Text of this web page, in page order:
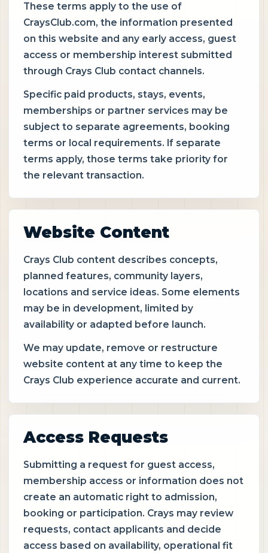
These terms apply to the use of
CraysClub.com, the information presented
on this website and any early access, guest
access or membership interest submitted
through Crays Club contact channels.
Specific paid products, stays, events,
memberships or partner services may be
subject to separate agreements, booking
terms or local requirements. If separate
terms apply, those terms take priority for
the relevant transaction.
Website Content
Crays Club content describes concepts,
planned features, community layers,
locations and service ideas. Some elements
may be in development, limited by
availability or adapted before launch.
We may update, remove or restructure
website content at any time to keep the
Crays Club experience accurate and current.
Access Requests
Submitting a request for guest access,
membership access or information does not
create an automatic right to admission,
booking or participation. Crays may review
requests, contact applicants and decide
access based on availability, operational fit